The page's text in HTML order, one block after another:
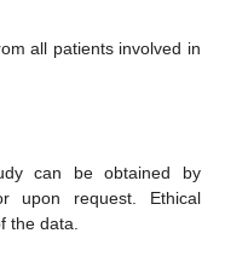
all patients involved in
can be obtained by
upon request. Ethical
the data.